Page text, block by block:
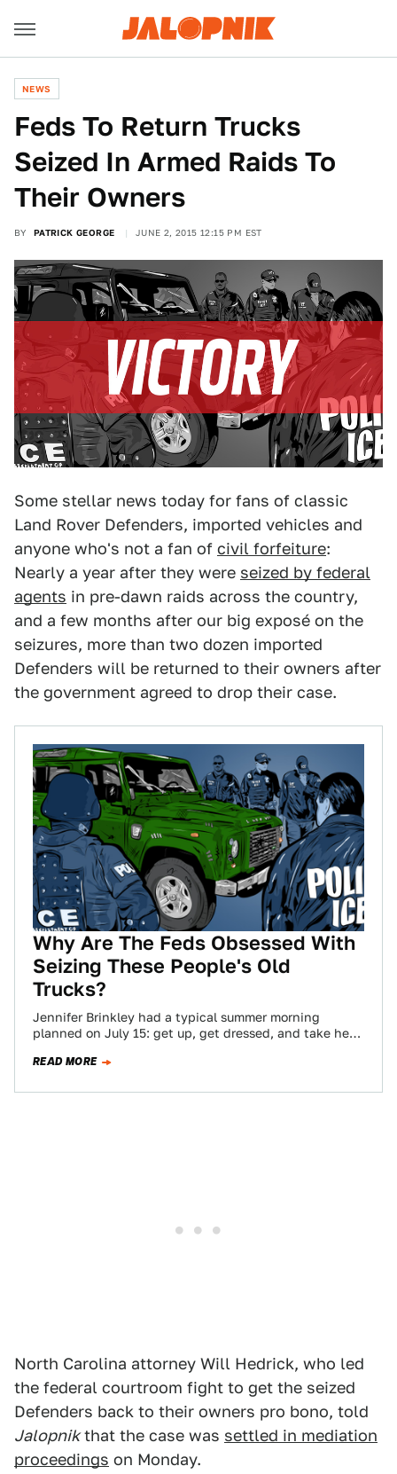
NEWS
Feds To Return Trucks
Seized In Armed Raids To
Their Owners
BY PATRICK GEORGE JUNE 2, 2015 12:15 PM EST
Some stellar news today for fans of classic
Land Rover Defenders, imported vehicles and
anyone who's not a fan of civil forfeiture:
Nearly a year after they were seized by federal
agents in pre-dawn raids across the country,
and a few months after our big exposé on the
seizures, more than two dozen imported
Defenders will be returned to their owners after
the government agreed to drop their case.
Why Are The Feds Obsessed With
Seizing These People's Old
Trucks?
Jennifer Brinkley had a typical summer morning
planned on July 15: get up, get dressed, and take her
READ MORE
North Carolina attorney Will Hedrick, who led
the federal courtroom fight to get the seized
Defenders back to their owners pro bono, told
Jalopnikthat the case was settled in mediation
proceedings on Monday.